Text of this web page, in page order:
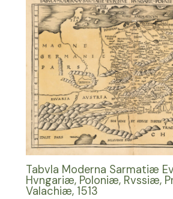
Tabvla Moderna Sarmatiæ
Hvngariæ, Poloniæ, Rvssiæ,
Valachiæ, 1513